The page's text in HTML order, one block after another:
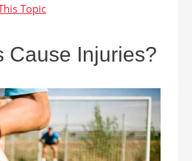
Cause Injuries?